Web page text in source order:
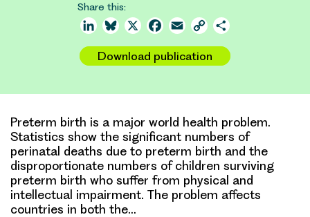
Share this:
LinkedInBluesky
X Facebook
Email Copy
Download publication
Preterm birth is a major world health problem.
Statistics show the significant numbers of
perinatal deaths due to preterm birth and the
disproportionate numbers of children surviving
preterm birth who suffer from physical and
intellectual impairment. The problem affects
countries in both the…